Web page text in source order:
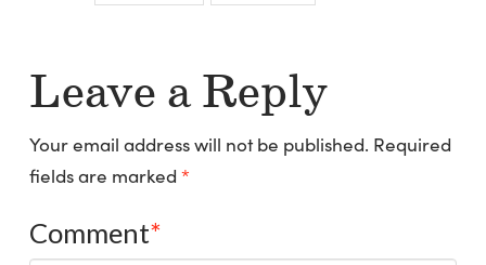
Leave a Reply
Your email address will not be published. Required
fields are marked *
Comment*